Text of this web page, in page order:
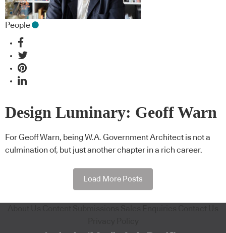
People
Design Luminary: Geoff Warn
For Geoff Warn, being W.A. Government Architect is not a
culmination of, but just another chapter in a rich career.
Load More Posts